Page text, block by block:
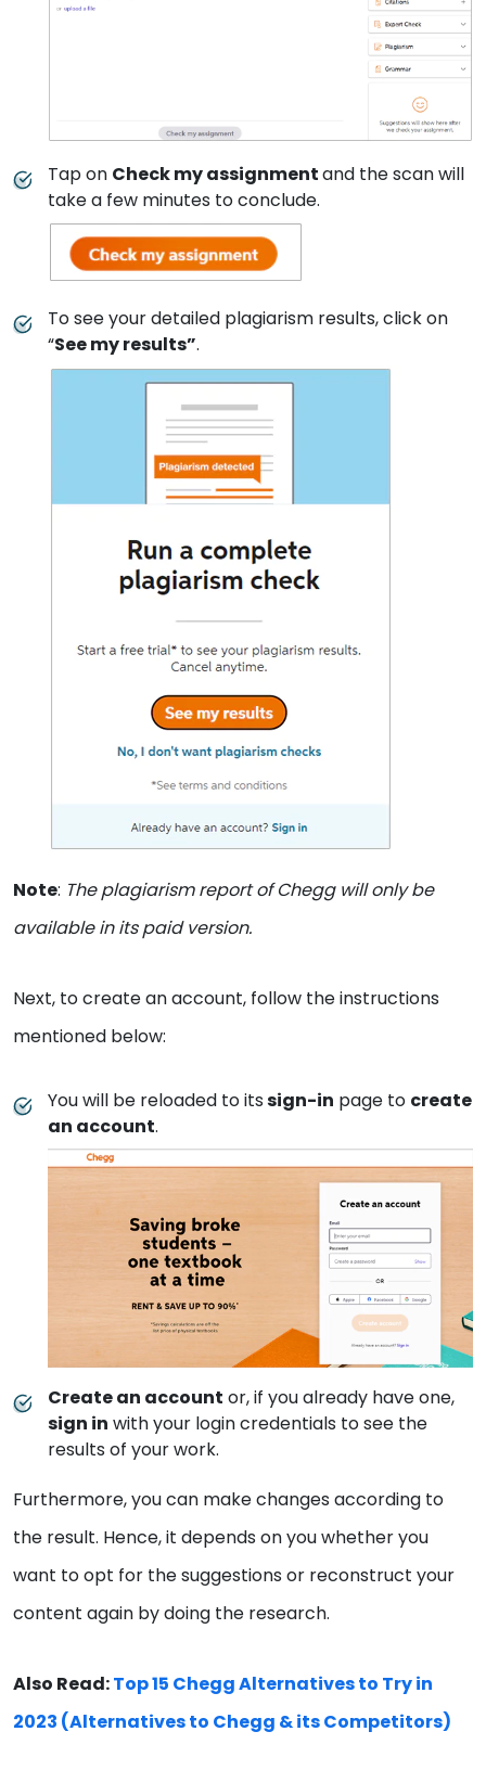
Tap on Check my assignmentand the scan will
take a few minutes to conclude.
To see your detailed plagiarism results, click on
“See my results”.
Note: The plagiarism report of Chegg will only be
available in its paid version.
Next, to create an account, follow the instructions
mentioned below:
You will be reloaded to itssign-in page to create
an account.
Create an account or, if you already have one,
sign in with your login credentials to see the
results of your work.
Furthermore, you can make changes according to
the result. Hence, it depends on you whether you
want to opt for the suggestions or reconstruct your
content again by doing the research.
Also Read:Top 15 Chegg Alternatives to Try in
2023 (Alternatives to Chegg & its Competitors)